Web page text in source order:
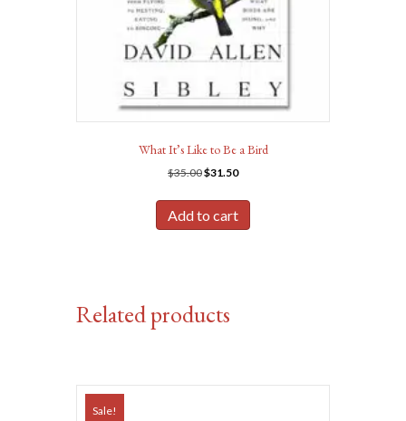
What It’s Like to Be a Bird
$35.00Original
was:
$35.00.
$31.50Current
is:
$31.50.
Add to cart
Related products
Sale!